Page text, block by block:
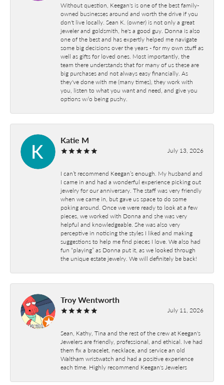
Without question, Keegan's is one of the best family-
owned businesses around and worth the drive if you
don't live locally. Sean K. (owner) is not only a great
jeweler and goldsmith, he's a good guy. Donna is also
one of the best and has expertly helped me navigate
some big decisions over the years - for my own stuff as
well as gifts for loved ones. Most importantly, the
team there understands that for many of us these are
big purchases and not always easy financially. As
they've done with me (many times), they work with
you, listen to what you want and need, and give you
options w/o being pushy.
Katie M
July 13, 2026
I can’t recommend Keegan’s enough. My husband and
I came in and had a wonderful experience picking out
jewelry for our anniversary. The staff was very friendly
when we came in, but gave us space to do some
poking around. Once we were ready to look at a few
pieces, we worked with Donna and she was very
helpful and knowledgeable. She was also very
perceptive in noticing the styles I liked and making
suggestions to help me find pieces I love. We also had
fun “playing” as Donna put it, as we looked through
the unique estate jewelry. We will definitely be back!
Troy Wentworth
July 11, 2026
Sean, Kathy, Tina and the rest of the crew at Keegan's
Jewelers are friendly, professional, and ethical. Ive had
them fix a bracelet, necklace, and service an old
Waltham wristwatch and had a positive experience
each time. Highly recommend Keegan's Jewelers